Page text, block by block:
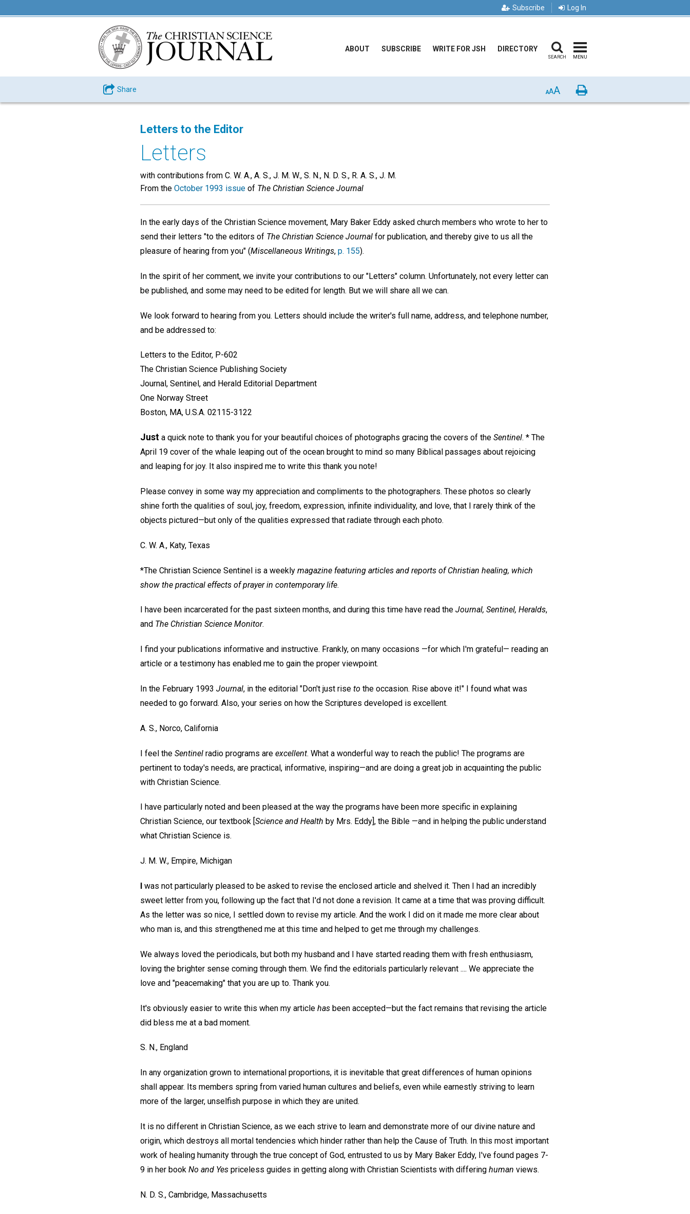
Subscribe Log In
ABOUT SUBSCRIBE WRITE FOR JSH DIRECTORY
SEARCH MENU
Share AAA Print
Letters to the Editor
Letters
with contributions from C. W. A., A. S., J. M. W., S. N., N. D. S., R. A. S., J. M.
From the October 1993 issue of The Christian Science Journal
In the early days of the Christian Science movement, Mary Baker Eddy asked church members who wrote to her to
send their letters "to the editors of The Christian Science Journal for publication, and thereby give to us all the
pleasure of hearing from you" (Miscellaneous Writings, p. 155).
In the spirit of her comment, we invite your contributions to our "Letters" column. Unfortunately, not every letter can
be published, and some may need to be edited for length. But we will share all we can.
We look forward to hearing from you. Letters should include the writer's full name, address, and telephone number,
and be addressed to:
Letters to the Editor, P-602
The Christian Science Publishing Society
Journal, Sentinel, and Herald Editorial Department
One Norway Street
Boston, MA, U.S.A. 02115-3122
Just a quick note to thank you for your beautiful choices of photographs gracing the covers of the Sentinel. * The
April 19 cover of the whale leaping out of the ocean brought to mind so many Biblical passages about rejoicing
and leaping for joy. It also inspired me to write this thank you note!
Please convey in some way my appreciation and compliments to the photographers. These photos so clearly
shine forth the qualities of soul, joy, freedom, expression, infinite individuality, and love, that I rarely think of the
objects pictured—but only of the qualities expressed that radiate through each photo.
C. W. A., Katy, Texas
*The Christian Science Sentinel is a weekly magazine featuring articles and reports of Christian healing, which
show the practical effects of prayer in contemporary life.
I have been incarcerated for the past sixteen months, and during this time have read the Journal, Sentinel, Heralds,
and The Christian Science Monitor.
I find your publications informative and instructive. Frankly, on many occasions —for which I'm grateful— reading an
article or a testimony has enabled me to gain the proper viewpoint.
In the February 1993 Journal, in the editorial "Don't just rise to the occasion. Rise above it!" I found what was
needed to go forward. Also, your series on how the Scriptures developed is excellent.
A. S., Norco, California
I feel the Sentinel radio programs are excellent. What a wonderful way to reach the public! The programs are
pertinent to today's needs, are practical, informative, inspiring—and are doing a great job in acquainting the public
with Christian Science.
I have particularly noted and been pleased at the way the programs have been more specific in explaining
Christian Science, our textbook [ Science and Health by Mrs. Eddy], the Bible —and in helping the public understand
what Christian Science is.
J. M. W., Empire, Michigan
I was not particularly pleased to be asked to revise the enclosed article and shelved it. Then I had an incredibly
sweet letter from you, following up the fact that I'd not done a revision. It came at a time that was proving difficult.
As the letter was so nice, I settled down to revise my article. And the work I did on it made me more clear about
who man is, and this strengthened me at this time and helped to get me through my challenges.
We always loved the periodicals, but both my husband and I have started reading them with fresh enthusiasm,
loving the brighter sense coming through them. We find the editorials particularly relevant .... We appreciate the
love and "peacemaking" that you are up to. Thank you.
It's obviously easier to write this when my article has been accepted—but the fact remains that revising the article
did bless me at a bad moment.
S. N., England
In any organization grown to international proportions, it is inevitable that great differences of human opinions
shall appear. Its members spring from varied human cultures and beliefs, even while earnestly striving to learn
more of the larger, unselfish purpose in which they are united.
It is no different in Christian Science, as we each strive to learn and demonstrate more of our divine nature and
origin, which destroys all mortal tendencies which hinder rather than help the Cause of Truth. In this most important
work of healing humanity through the true concept of God, entrusted to us by Mary Baker Eddy, I've found pages 7-
9 in her book No and Yes priceless guides in getting along with Christian Scientists with differing human views.
N. D. S., Cambridge, Massachusetts